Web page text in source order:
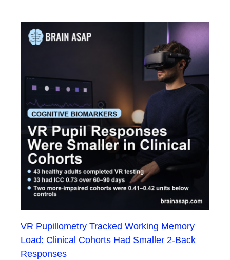
VR Pupillometry Tracked Working Memory
Load: Clinical Cohorts Had Smaller 2-Back
Responses